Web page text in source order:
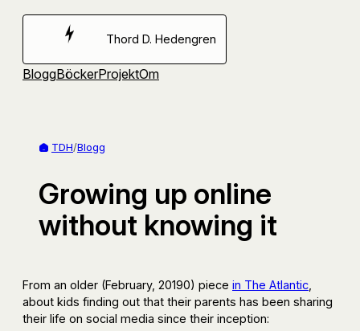
Hoppa
Thord D. Hedengren
BloggBöckerProjektOm
TDH/Blogg
Growing up online
without knowing it
From an older (February, 20190) piece in The Atlantic
about kids finding out that their parents has been sharing
their life on social media since their inception: